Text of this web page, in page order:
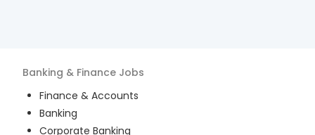
Banking & Finance Jobs
Finance & Accounts
Banking
Corporate Banking